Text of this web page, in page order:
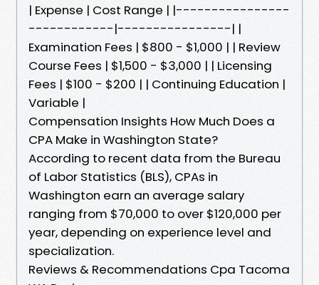
| Expense | Cost Range | |----------------
------------|----------------| |
Examination Fees | $800 - $1,000 | | Review
Course Fees | $1,500 - $3,000 | | Licensing
Fees | $100 - $200 | | Continuing Education |
Variable |
Compensation Insights How Much Does a
CPA Make in Washington State?
According to recent data from the Bureau
of Labor Statistics (BLS), CPAs in
Washington earn an average salary
ranging from $70,000 to over $120,000 per
year, depending on experience level and
specialization.
Reviews & Recommendations Cpa Tacoma